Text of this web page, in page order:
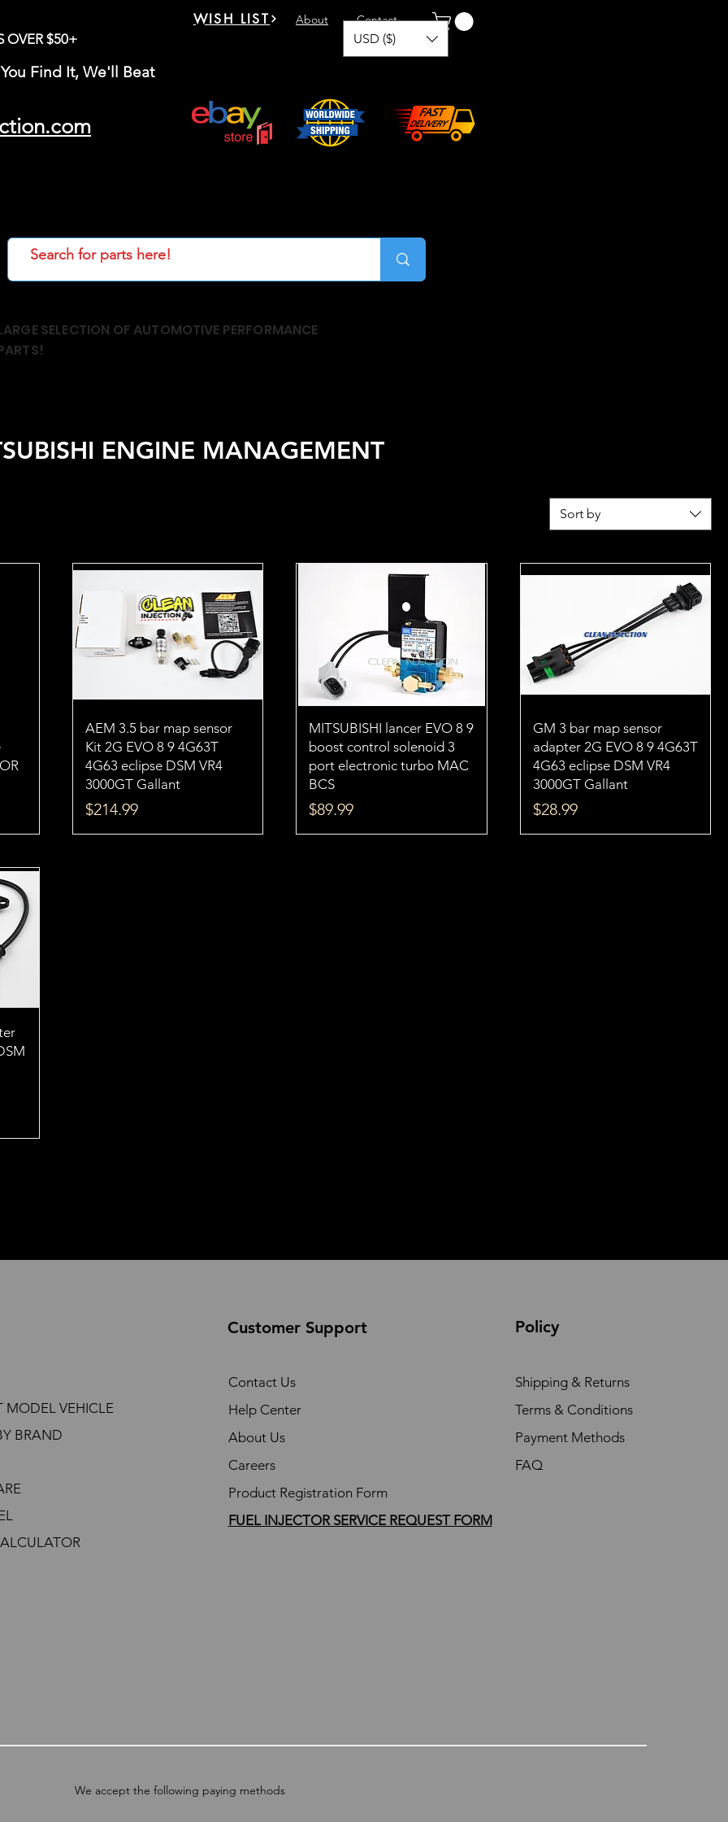
OVER $50+
Find It, We'll Beat
About
WISH LIST Contact
USD ($)
SELECTION OF AUTOMOTIVE PERFORMANCE
ENGINE MANAGEMENT
Sort by
AEM 3.5 bar map sensor
Kit 2G EVO 8 9 4G63T
4G63 eclipse DSM VR4
3000GT Gallant
Price
$214.99
MITSUBISHI lancer EVO 8 9
boost control solenoid 3
port electronic turbo MAC
BCS
Price
$89.99
GM 3 bar map sensor
adapter 2G EVO 8 9 4G63T
4G63 eclipse DSM VR4
3000GT Gallant
Price
$28.99
MODEL VEHICLE
BRAND
Customer Support
Contact Us
Help Center
About Us
Careers
Product Registration Form
FUEL INJECTOR SERVICE REQUEST FORM
Policy
Shipping & Returns
Terms & Conditions
Payment Methods
FAQ
We accept the following paying methods